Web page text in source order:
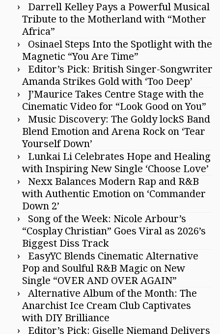
Darrell Kelley Pays a Powerful Musical
Tribute to the Motherland with “Mother
Africa”
Osinael Steps Into the Spotlight with the
Magnetic “You Are Time”
Editor’s Pick: British Singer-Songwriter
Amanda Strikes Gold with ‘Too Deep’
J’Maurice Takes Centre Stage with the
Cinematic Video for “Look Good on You”
Music Discovery: The Goldy lockS Band
Blend Emotion and Arena Rock on ‘Tear
Yourself Down’
Lunkai Li Celebrates Hope and Healing
with Inspiring New Single ‘Choose Love’
Nexx Balances Modern Rap and R&B
with Authentic Emotion on ‘Commander
Down 2’
Song of the Week: Nicole Arbour’s
“Cosplay Christian” Goes Viral as 2026’s
Biggest Diss Track
EasyYC Blends Cinematic Alternative
Pop and Soulful R&B Magic on New
Single “OVER AND OVER AGAIN”
Alternative Album of the Month: The
Anarchist Ice Cream Club Captivates
with DIY Brilliance
Editor’s Pick: Giselle Niemand Delivers